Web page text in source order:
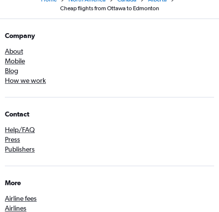
Cheap flights from Ottawa to Edmonton
Company
About
Mobile
Blog
How we work
Contact
Help/FAQ
Press
Publishers
More
Airline fees
Airlines